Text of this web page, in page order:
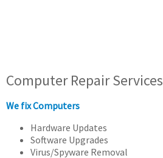
Computer Repair Services
We fix Computers
Hardware Updates
Software Upgrades
Virus/Spyware Removal